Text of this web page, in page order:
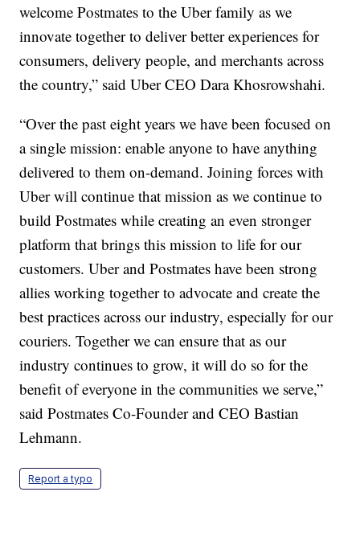
welcome Postmates to the Uber family as we
innovate together to deliver better experiences for
consumers, delivery people, and merchants across
the country,” said Uber CEO Dara Khosrowshahi.
“Over the past eight years we have been focused on
a single mission: enable anyone to have anything
delivered to them on-demand. Joining forces with
Uber will continue that mission as we continue to
build Postmates while creating an even stronger
platform that brings this mission to life for our
customers. Uber and Postmates have been strong
allies working together to advocate and create the
best practices across our industry, especially for our
couriers. Together we can ensure that as our
industry continues to grow, it will do so for the
benefit of everyone in the communities we serve,”
said Postmates Co-Founder and CEO Bastian
Lehmann.
Report a typo